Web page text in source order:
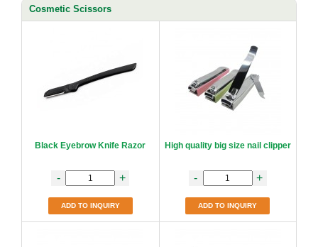
Cosmetic Scissors
Black Eyebrow Knife Razor
- +
ADD TO INQUIRY
High quality big size nail clipper
- +
ADD TO INQUIRY